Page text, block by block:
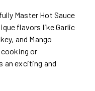
Master Hot Sauce
flavors like Garlic
and Mango
cooking or
an exciting and